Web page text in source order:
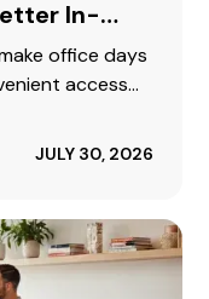
In-
office days
access
JULY 30, 2026